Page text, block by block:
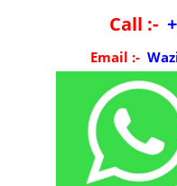
Call :-
Email :-